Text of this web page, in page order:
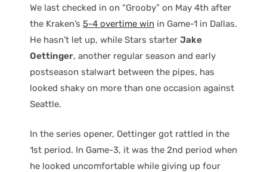
We last checked in on “Grooby” on May 4th after
the Kraken’s 5-4 overtime win in Game-1 in Dallas.
He hasn’t let up, while Stars starter Jake
Oettinger, another regular season and early
postseason stalwart between the pipes, has
looked shaky on more than one occasion against
Seattle.
In the series opener, Oettinger got rattled in the
1st period. In Game-3, it was the 2nd period when
he looked uncomfortable while giving up four